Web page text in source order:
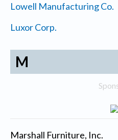
Lowell Manufacturing Co.
Luxor Corp.
M
Marshall Furniture, Inc.